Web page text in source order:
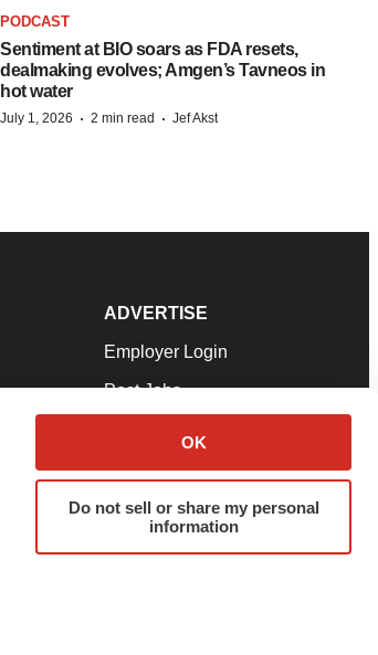
OK
Do not sell or share my personal
information
PODCAST
Sentiment at BIO soars as FDA resets,
dealmaking evolves; Amgen’s Tavneos in
hot water
July 1, 2026 · 2 min read · Jef Akst
ADVERTISE
Employer Login
Post Jobs
Advertise
Submit a Press Release